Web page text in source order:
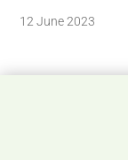
12 June 2023